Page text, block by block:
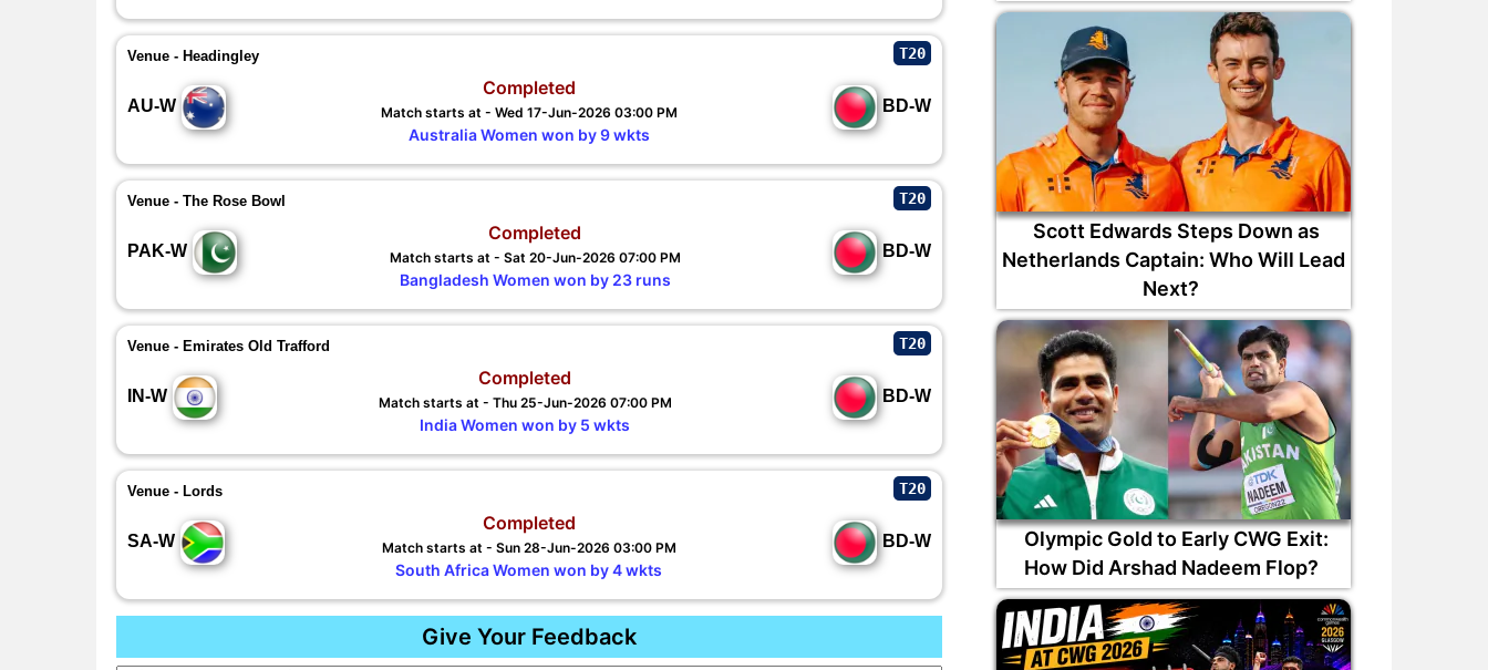
Venue - Headingley T20
AU-W BD-W
Completed
Match starts at - Wed 17-Jun-2026 03:00 PM
Australia Women won by 9 wkts
Venue - The Rose Bowl T20
PAK-W BD-W
Completed
Match starts at - Sat 20-Jun-2026 07:00 PM
Bangladesh Women won by 23 runs
Venue - Emirates Old Trafford T20
IN-W BD-W
Completed
Match starts at - Thu 25-Jun-2026 07:00 PM
India Women won by 5 wkts
Venue - Lords T20
SA-W BD-W
Completed
Match starts at - Sun 28-Jun-2026 03:00 PM
South Africa Women won by 4 wkts
Give Your Feedback
Scott Edwards Steps Down as
Netherlands Captain: Who Will Lead
Next?
Olympic Gold to Early CWG Exit:
How Did Arshad Nadeem Flop?